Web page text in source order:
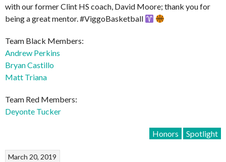
with our former Clint HS coach, David Moore; thank you for
being a great mentor. #ViggoBasketball
Team Black Members:
Andrew Perkins
Bryan Castillo
Matt Triana
Team Red Members:
Deyonte Tucker
Honors Spotlight
March 20, 2019